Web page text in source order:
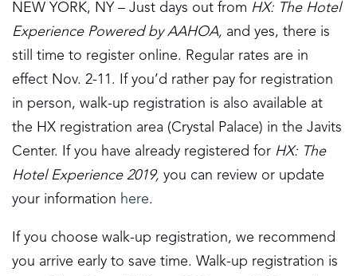
NEW YORK, NY – Just days out from HX: The Hotel
Experience Powered by AAHOA, and yes, there is
still time to register online. Regular rates are in
effect Nov. 2-11. If you’d rather pay for registration
in person, walk-up registration is also available at
the HX registration area (Crystal Palace) in the Javits
Center. If you have already registered for HX: The
Hotel Experience 2019, you can review or update
your information here.
If you choose walk-up registration, we recommend
you arrive early to save time. Walk-up registration is